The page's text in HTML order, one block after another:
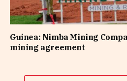
Guinea: Nimba Mining
mining agreement